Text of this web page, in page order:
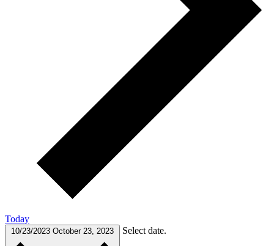
Today
10/23/2023 October 23, 2023 Select date.